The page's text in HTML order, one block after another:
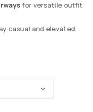
for versatile outfit
casual and elevated